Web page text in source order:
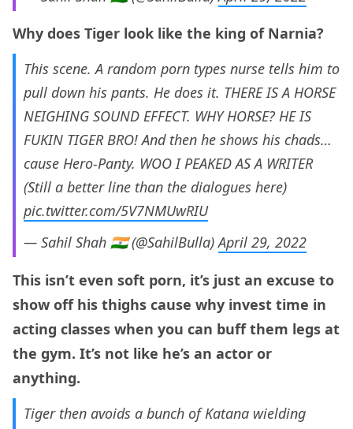
Why does Tiger look like the king of Narnia?
This scene. A random porn types nurse tells him to
pull down his pants. He does it. THERE IS A HORSE
NEIGHING SOUND EFFECT. WHY HORSE? HE IS
FUKIN TIGER BRO! And then he shows his chads…
cause Hero-Panty. WOO I PEAKED AS A WRITER
(Still a better line than the dialogues here)
pic.twitter.com/5V7NMUwRIU
— Sahil Shah 🇮🇳 (@SahilBulla)April 29, 2022
This isn’t even soft porn, it’s just an excuse to
show off his thighs cause why invest time in
acting classes when you can buff them legs at
the gym. It’s not like he’s an actor or
anything.
Tiger then avoids a bunch of Katana wielding